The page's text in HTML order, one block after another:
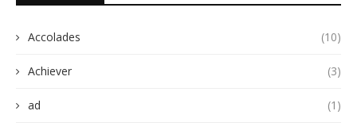
Accolades (10)
Achiever (3)
ad (1)